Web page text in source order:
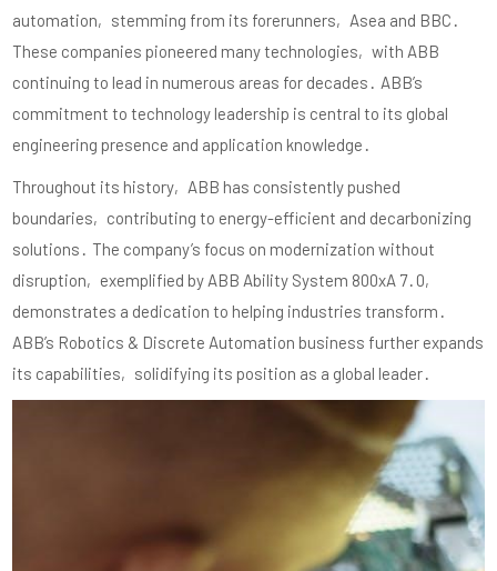
automation‚ stemming from its forerunners‚ Asea and BBC․
These companies pioneered many technologies‚ with ABB
continuing to lead in numerous areas for decades․ ABB’s
commitment to technology leadership is central to its global
engineering presence and application knowledge․
Throughout its history‚ ABB has consistently pushed
boundaries‚ contributing to energy-efficient and decarbonizing
solutions․ The company’s focus on modernization without
disruption‚ exemplified by ABB Ability System 800xA 7․0‚
demonstrates a dedication to helping industries transform․
ABB’s Robotics & Discrete Automation business further expands
its capabilities‚ solidifying its position as a global leader․